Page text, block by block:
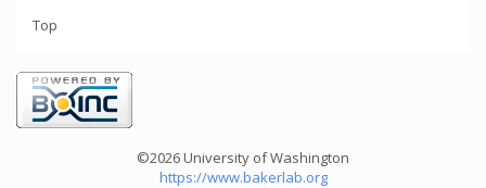
Top
©2026 University of Washington
https://www.bakerlab.org